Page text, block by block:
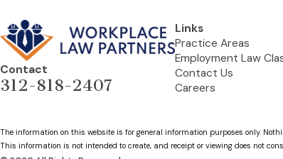
Contact
312-818-2407
Links
Practice Areas
Employment Law
Contact Us
Careers
The information on this website is for general information purposes only.
This information is not intended to create, and receipt or viewing does not